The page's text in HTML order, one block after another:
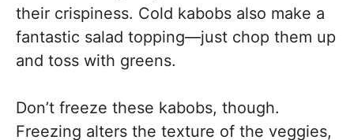
their crispiness. Cold kabobs also make a
fantastic salad topping—just chop them up
and toss with greens.
Don’t freeze these kabobs, though.
Freezing alters the texture of the veggies,